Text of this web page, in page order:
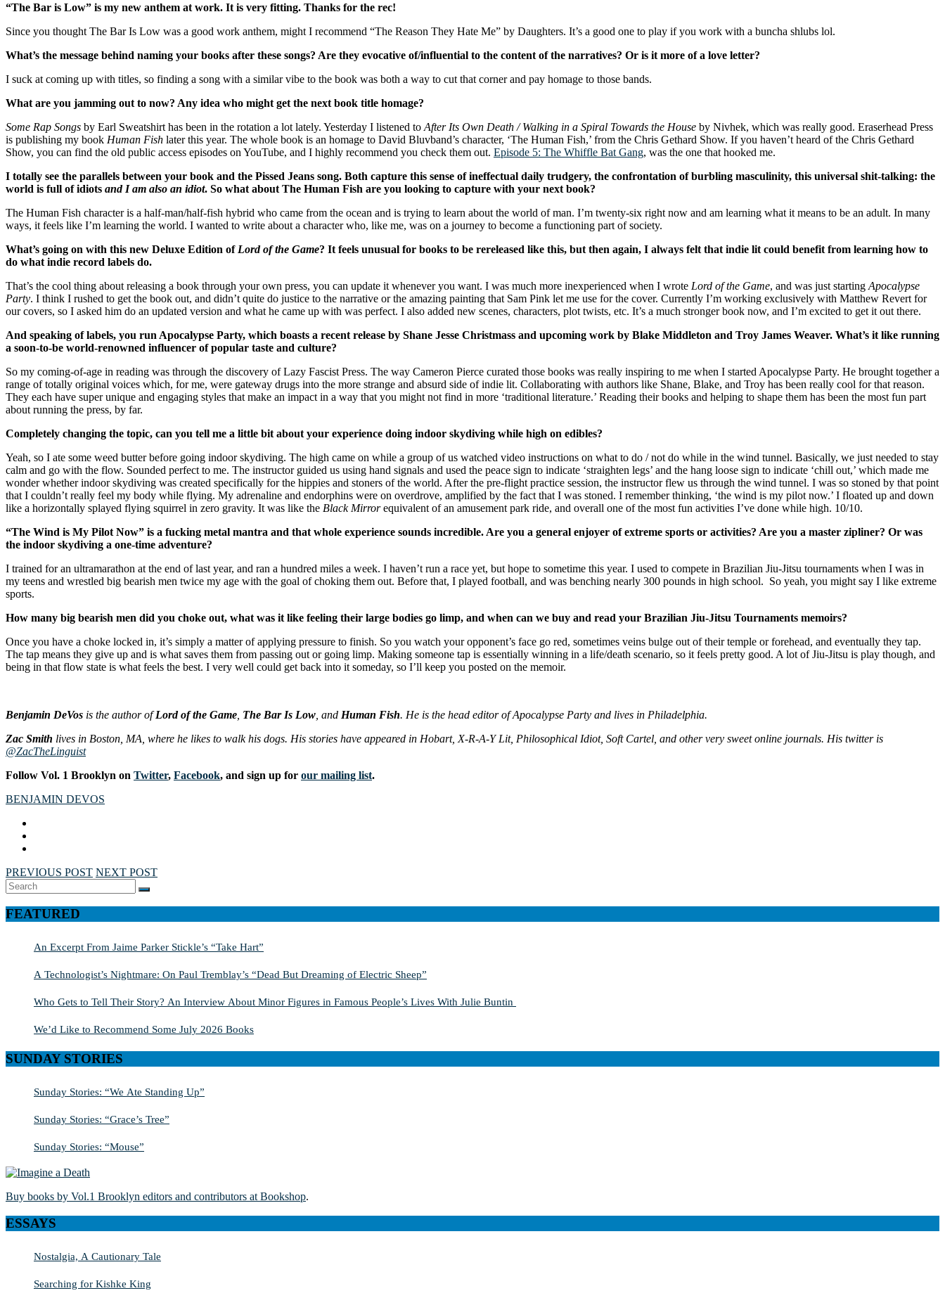
“The Bar is Low” is my new anthem at work. It is very fitting. Thanks for the rec!
Since you thought The Bar Is Low was a good work anthem, might I recommend “The Reason They Hate Me” by Daughters. It’s a good one to play if you work with a buncha shlubs lol.
What’s the message behind naming your books after these songs? Are they evocative of/influential to the content of the narratives? Or is it more of a love letter?
I suck at coming up with titles, so finding a song with a similar vibe to the book was both a way to cut that corner and pay homage to those bands.
What are you jamming out to now? Any idea who might get the next book title homage?
Some Rap Songs by Earl Sweatshirt has been in the rotation a lot lately. Yesterday I listened to After Its Own Death / Walking in a Spiral Towards the House by Nivhek, which was really good. Eraserhead Press
is publishing my book Human Fish later this year. The whole book is an homage to David Bluvband’s character, ‘The Human Fish,’ from the Chris Gethard Show. If you haven’t heard of the Chris Gethard
Show, you can find the old public access episodes on YouTube, and I highly recommend you check them out. Episode 5: The Whiffle Bat Gang, was the one that hooked me.
I totally see the parallels between your book and the Pissed Jeans song. Both capture this sense of ineffectual daily trudgery, the confrontation of burbling masculinity, this universal shit-talking: the
world is full of idiots and I am also an idiot. So what about The Human Fish are you looking to capture with your next book?
The Human Fish character is a half-man/half-fish hybrid who came from the ocean and is trying to learn about the world of man. I’m twenty-six right now and am learning what it means to be an adult. In many
ways, it feels like I’m learning the world. I wanted to write about a character who, like me, was on a journey to become a functioning part of society.
What’s going on with this new Deluxe Edition of Lord of the Game? It feels unusual for books to be rereleased like this, but then again, I always felt that indie lit could benefit from learning how to
do what indie record labels do.
That’s the cool thing about releasing a book through your own press, you can update it whenever you want. I was much more inexperienced when I wrote Lord of the Game, and was just starting Apocalypse
Party. I think I rushed to get the book out, and didn’t quite do justice to the narrative or the amazing painting that Sam Pink let me use for the cover. Currently I’m working exclusively with Matthew Revert for
our covers, so I asked him do an updated version and what he came up with was perfect. I also added new scenes, characters, plot twists, etc. It’s a much stronger book now, and I’m excited to get it out there.
And speaking of labels, you run Apocalypse Party, which boasts a recent release by Shane Jesse Christmass and upcoming work by Blake Middleton and Troy James Weaver. What’s it like running
a soon-to-be world-renowned influencer of popular taste and culture?
So my coming-of-age in reading was through the discovery of Lazy Fascist Press. The way Cameron Pierce curated those books was really inspiring to me when I started Apocalypse Party. He brought together a
range of totally original voices which, for me, were gateway drugs into the more strange and absurd side of indie lit. Collaborating with authors like Shane, Blake, and Troy has been really cool for that reason.
They each have super unique and engaging styles that make an impact in a way that you might not find in more ‘traditional literature.’ Reading their books and helping to shape them has been the most fun part
about running the press, by far.
Completely changing the topic, can you tell me a little bit about your experience doing indoor skydiving while high on edibles?
Yeah, so I ate some weed butter before going indoor skydiving. The high came on while a group of us watched video instructions on what to do / not do while in the wind tunnel. Basically, we just needed to stay
calm and go with the flow. Sounded perfect to me. The instructor guided us using hand signals and used the peace sign to indicate ‘straighten legs’ and the hang loose sign to indicate ‘chill out,’ which made me
wonder whether indoor skydiving was created specifically for the hippies and stoners of the world. After the pre-flight practice session, the instructor flew us through the wind tunnel. I was so stoned by that point
that I couldn’t really feel my body while flying. My adrenaline and endorphins were on overdrove, amplified by the fact that I was stoned. I remember thinking, ‘the wind is my pilot now.’ I floated up and down
like a horizontally splayed flying squirrel in zero gravity. It was like the Black Mirrorequivalent of an amusement park ride, and overall one of the most fun activities I’ve done while high. 10/10.
“The Wind is My Pilot Now” is a fucking metal mantra and that whole experience sounds incredible. Are you a general enjoyer of extreme sports or activities? Are you a master zipliner? Or was
the indoor skydiving a one-time adventure?
I trained for an ultramarathon at the end of last year, and ran a hundred miles a week. I haven’t run a race yet, but hope to sometime this year. I used to compete in Brazilian Jiu-Jitsu tournaments when I was in
my teens and wrestled big bearish men twice my age with the goal of choking them out. Before that, I played football, and was benching nearly 300 pounds in high school. So yeah, you might say I like extreme
sports.
How many big bearish men did you choke out, what was it like feeling their large bodies go limp, and when can we buy and read your Brazilian Jiu-Jitsu Tournaments memoirs?
Once you have a choke locked in, it’s simply a matter of applying pressure to finish. So you watch your opponent’s face go red, sometimes veins bulge out of their temple or forehead, and eventually they tap.
The tap means they give up and is what saves them from passing out or going limp. Making someone tap is essentially winning in a life/death scenario, so it feels pretty good. A lot of Jiu-Jitsu is play though, and
being in that flow state is what feels the best. I very well could get back into it someday, so I’ll keep you posted on the memoir.
Benjamin DeVos is the author ofLord of the Game The Bar Is Low , and Human Fish. He is the head editor of Apocalypse Party and lives in Philadelphia.
Zac Smith lives in Boston, MA, where he likes to walk his dogs. His stories have appeared in Hobart, X-R-A-Y Lit, Philosophical Idiot, Soft Cartel, and other very sweet online journals. His twitter is
@ZacTheLinguist
Follow Vol. 1 Brooklyn on Twitter, Facebook, and sign up for our mailing list.
BENJAMIN DEVOS
PREVIOUS POST NEXT POST
Search
for:
SEARCH
FEATURED
An Excerpt From Jaime Parker Stickle’s “Take Hart”
A Technologist’s Nightmare: On Paul Tremblay’s “Dead But Dreaming of Electric Sheep”
Who Gets to Tell Their Story? An Interview About Minor Figures in Famous People’s Lives With Julie Buntin
We’d Like to Recommend Some July 2026 Books
SUNDAY STORIES
Sunday Stories: “We Ate Standing Up”
Sunday Stories: “Grace’s Tree”
Sunday Stories: “Mouse”
Buy books by Vol.1 Brooklyn editors and contributors at Bookshop.
ESSAYS
Nostalgia, A Cautionary Tale
Searching for Kishke King